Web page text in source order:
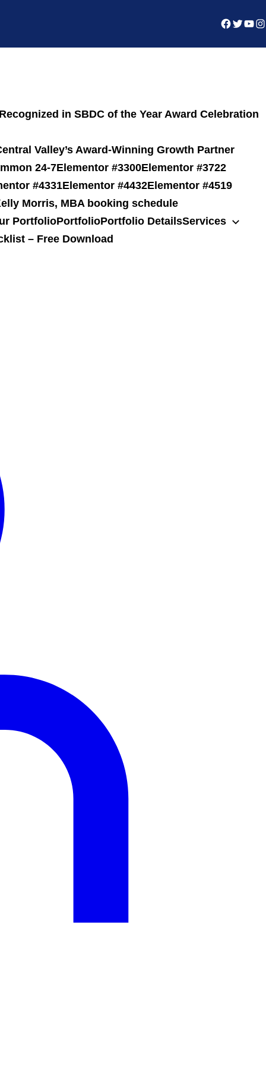
in SBDC of the Year Award Celebration
Valley’s Award-Winning Growth Partner
24-7Elementor #3300Elementor #3722
#4331Elementor #4432Elementor #4519
Morris, MBA booking schedule
PortfolioPortfolioPortfolio DetailsServices
– Free Download